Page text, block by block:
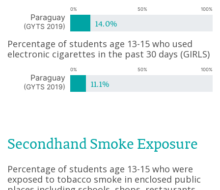
0% 50% 100%
Paraguay
(GYTS 2019) 14.0%
Percentage of students age 13-15 who used
electronic cigarettes in the past 30 days (GIRLS)
0% 50% 100%
Paraguay
(GYTS 2019) 11.1%
Secondhand Smoke Exposure
Percentage of students age 13-15 who were
exposed to tobacco smoke in enclosed public